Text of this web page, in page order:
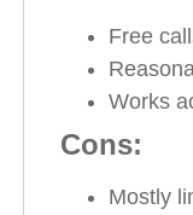
Free
Works
Cons:
Mostly